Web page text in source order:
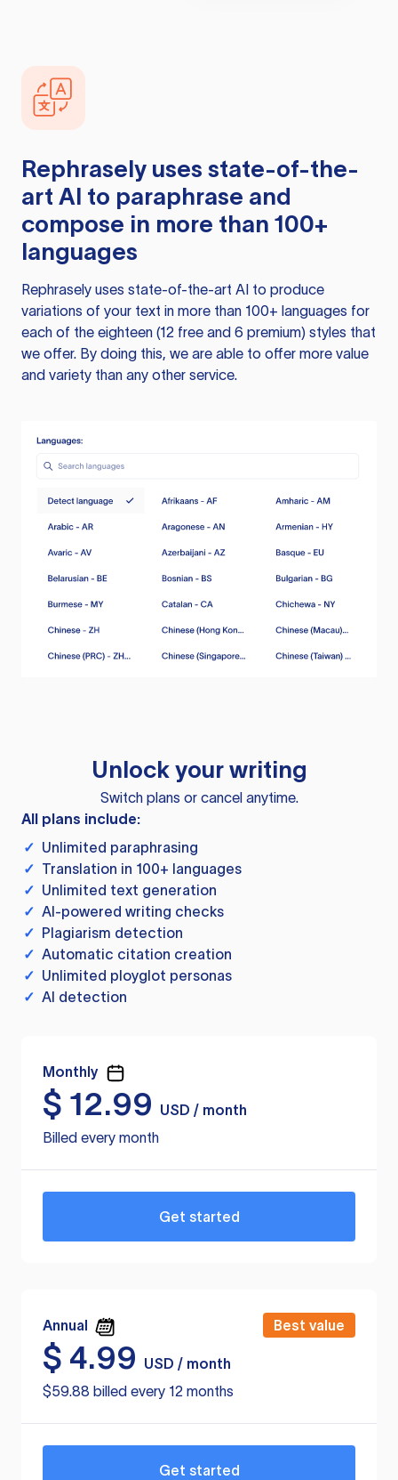
Rephrasely uses state-of-the-
art AI to paraphrase and
compose in more than 100+
languages
Rephrasely uses state-of-the-art AI to produce
variations of your text in more than 100+ languages for
each of the eighteen (12 free and 6 premium) styles that
we offer. By doing this, we are able to offer more value
and variety than any other service.
Unlock your writing
Switch plans or cancel anytime.
All plans include:
✓ Unlimited paraphrasing
✓ Translation in 100+ languages
✓ Unlimited text generation
✓ AI-powered writing checks
✓ Plagiarism detection
✓ Automatic citation creation
✓ Unlimited ployglot personas
✓ AI detection
Monthly
$ 12.99
USD / month
Billed every month
Get started
Annual Best value
$ 4.99
USD / month
$59.88 billed every 12 months
Get started